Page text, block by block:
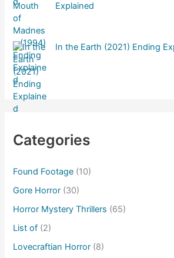
Explained
In the Earth (2021) Ending
Categories
Found Footage (10)
Gore Horror (30)
Horror Mystery Thrillers (65)
List of (2)
Lovecraftian Horror (8)